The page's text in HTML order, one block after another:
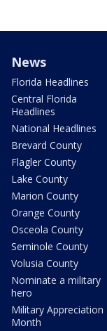
News
Florida Headlines
Central Florida
Headlines
National Headlines
Brevard County
Flagler County
Lake County
Marion County
Orange County
Osceola County
Seminole County
Volusia County
Nominate a military
hero
Military Appreciation
Month